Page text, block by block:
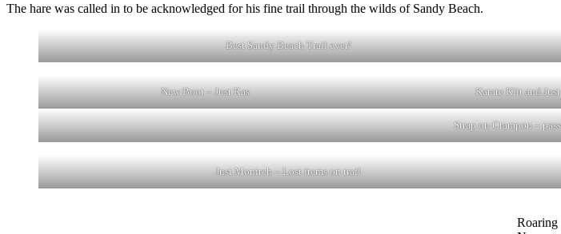
The hare was called in to be acknowledged for his fine trail through the wilds of Sandy Beach.
Best Sandy Beach Trail ever!
New Boot – Just Ras Karate Klit and
Strap on Crampon –
Just Monireh – Lost items on trail
Roaring